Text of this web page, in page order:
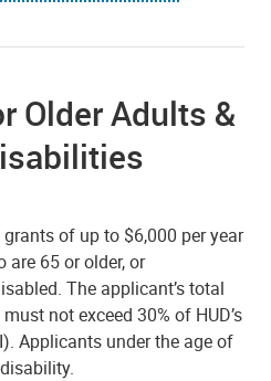
Older Adults &
of up to $6,000 per year
are 65 or older, or
The applicant’s total
not exceed 30% of HUD’s
Applicants under the age of